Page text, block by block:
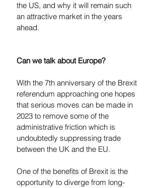
the US, and why it will remain such
an attractive market in the years
ahead.
Can we talk about Europe?
With the 7th anniversary of the Brexit
referendum approaching one hopes
that serious moves can be made in
2023 to remove some of the
administrative friction which is
undoubtedly suppressing trade
between the UK and the EU.
One of the benefits of Brexit is the
opportunity to diverge from long-